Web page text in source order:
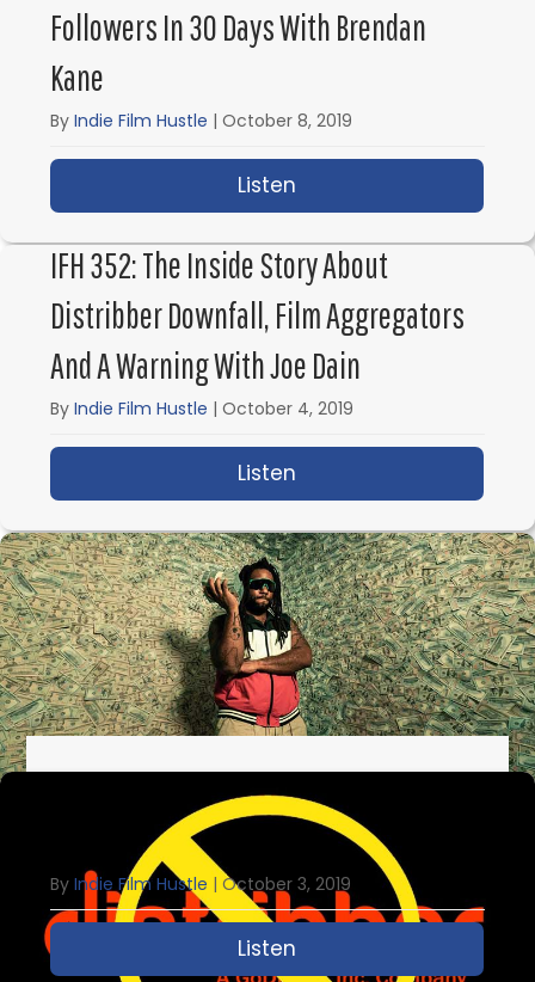
Followers In 30 Days With Brendan
Kane
ByIndie Film Hustle |October 8, 2019
Listen
IFH 352: The Inside Story About
Distribber Downfall, Film Aggregators
And A Warning With Joe Dain
ByIndie Film Hustle |October 4, 2019
Listen
IFH 351: The Future Of Making Money
With Your Indie Film
ByIndie Film Hustle |October 3, 2019
Listen